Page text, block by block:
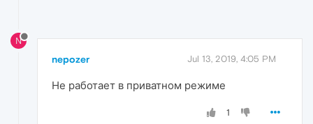
N
nepozer Jul 13, 2019, 4:05 PM
Не работает в приватном режиме
1